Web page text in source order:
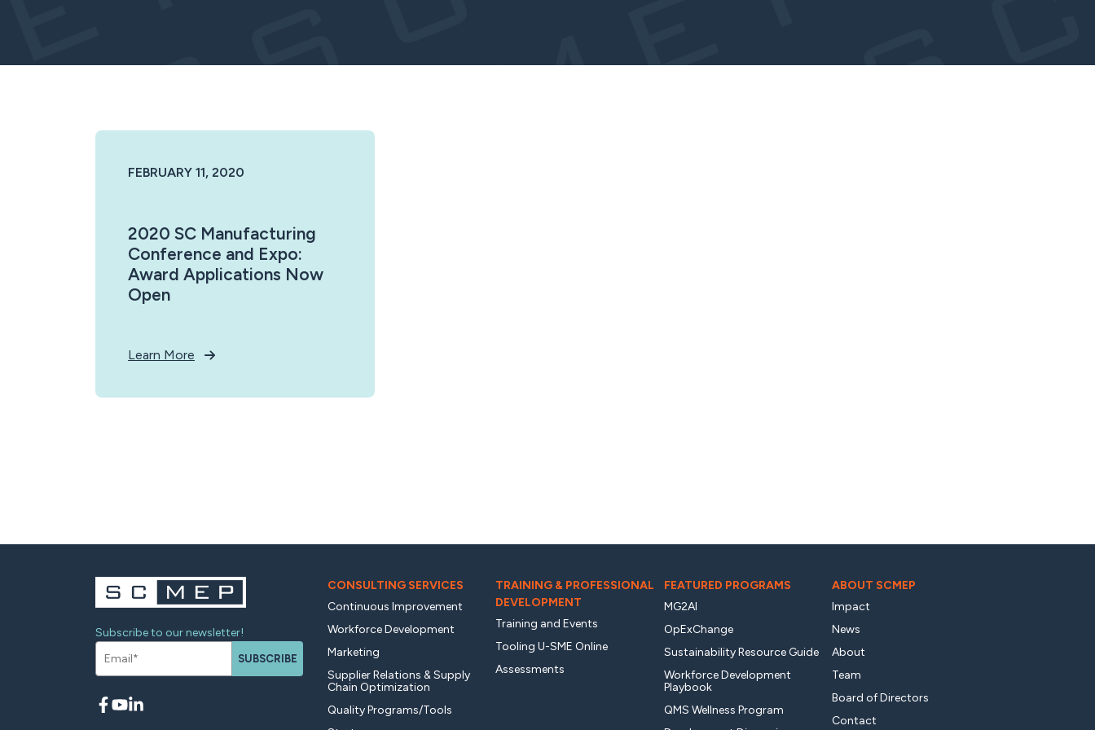
FEBRUARY 11, 2020
2020 SC Manufacturing
Conference and Expo:
Award Applications Now
Open
Learn More
Subscribe to our newsletter!
SUBSCRIBE
CONSULTING SERVICES
Continuous Improvement
Workforce Development
Marketing
Supplier Relations & Supply
Chain Optimization
Quality Programs/Tools
TRAINING & PROFESSIONAL
DEVELOPMENT
Training and Events
Tooling U-SME Online
Assessments
FEATURED PROGRAMS
MG2AI
OpExChange
Sustainability Resource Guide
Workforce Development
Playbook
QMS Wellness Program
ABOUT SCMEP
Impact
News
About
Team
Board of Directors
Contact